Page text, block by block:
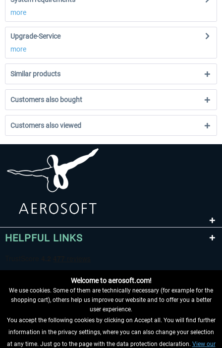
more
Upgrade-Service
more
Similar products
Customers also bought
Customers also viewed
HELPFUL LINKS
WITHDRAW FROM CONTRACT HERE
Welcome to aerosoft.com!
We use cookies. Some of them are technically necessary (for example for the
shopping cart), others help us improve our website and to offer you a better
user experience.
You accept the following cookies by clicking on Accept all. You will find further
information in the privacy settings, where you can also change your selection
at any time. Just go to the page with the data protection declaration. View our